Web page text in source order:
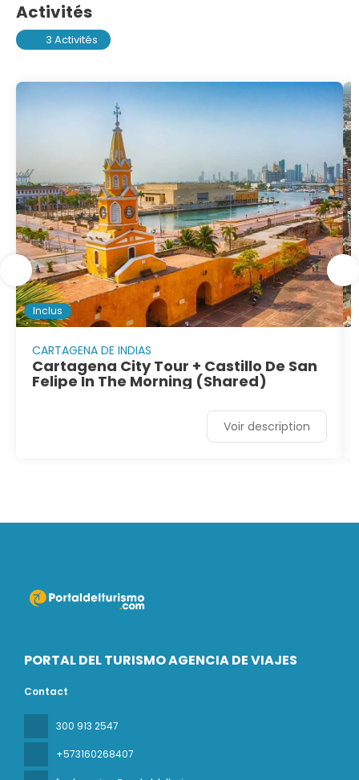
Activités
3 Activités
Inclus
CARTAGENA DE INDIAS
Cartagena City Tour + Castillo De San
Felipe In The Morning (Shared)
Voir description
PORTAL DEL TURISMO AGENCIA DE VIAJES
Contact
300 913 2547
+573160268407